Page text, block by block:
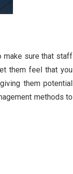
make sure that staff
them feel that you
them potential
methods to